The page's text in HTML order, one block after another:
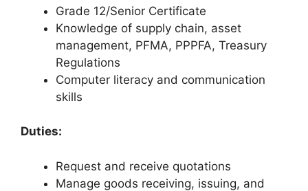
Grade 12/Senior Certificate
Knowledge of supply chain, asset
management, PFMA, PPPFA, Treasury
Regulations
Computer literacy and communication
skills
Duties:
Request and receive quotations
Manage goods receiving, issuing, and